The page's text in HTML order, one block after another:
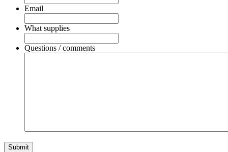
Email
What supplies
Questions / comments